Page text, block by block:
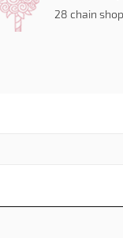
28 chain